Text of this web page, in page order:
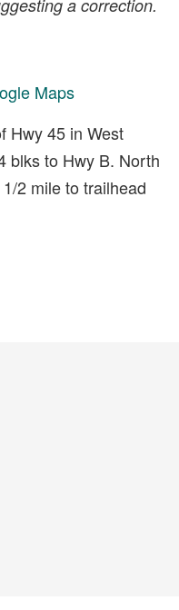
a correction.
Maps
Hwy 45 in West
blks to Hwy B. North
2 mile to trailhead